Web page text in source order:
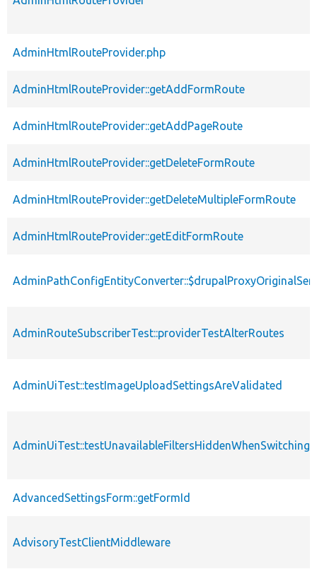
AdminHtmlRouteProvider.php
AdminHtmlRouteProvider::getAddFormRoute
AdminHtmlRouteProvider::getAddPageRoute
AdminHtmlRouteProvider::getDeleteFormRoute
AdminHtmlRouteProvider::getDeleteMultipleFormRoute
AdminHtmlRouteProvider::getEditFormRoute
AdminRouteSubscriberTest::providerTestAlterRoutes
AdminUiTest::testImageUploadSettingsAreValidated
AdminUiTest::testUnavailableFiltersHiddenWhenSwitching
AdvancedSettingsForm::getFormId
AdvisoryTestClientMiddleware